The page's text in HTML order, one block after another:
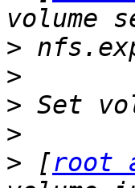
>
>
>
>
> [root